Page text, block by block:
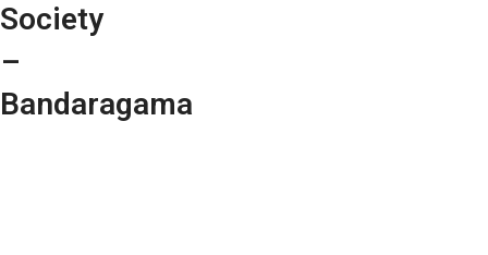
Society
–
Bandaragama